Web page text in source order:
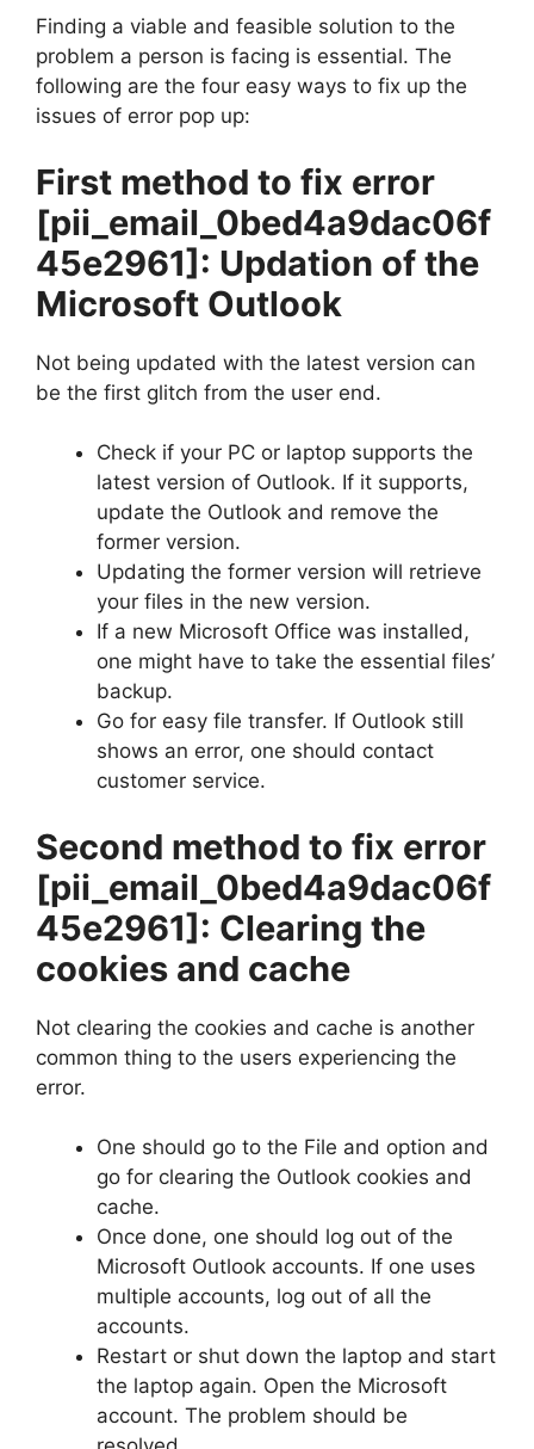
Finding a viable and feasible solution to the
problem a person is facing is essential. The
following are the four easy ways to fix up the
issues of error pop up:
First method to fix error
[pii_email_0bed4a9dac06f
45e2961]: Updation of the
Microsoft Outlook
Not being updated with the latest version can
be the first glitch from the user end.
Check if your PC or laptop supports the
latest version of Outlook. If it supports,
update the Outlook and remove the
former version.
Updating the former version will retrieve
your files in the new version.
If a new Microsoft Office was installed,
one might have to take the essential files’
backup.
Go for easy file transfer. If Outlook still
shows an error, one should contact
customer service.
Second method to fix error
[pii_email_0bed4a9dac06f
45e2961]: Clearing the
cookies and cache
Not clearing the cookies and cache is another
common thing to the users experiencing the
error.
One should go to the File and option and
go for clearing the Outlook cookies and
cache.
Once done, one should log out of the
Microsoft Outlook accounts. If one uses
multiple accounts, log out of all the
accounts.
Restart or shut down the laptop and start
the laptop again. Open the Microsoft
account. The problem should be